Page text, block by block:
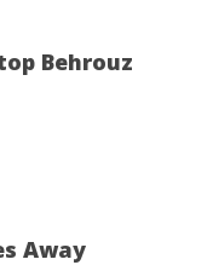
Behrouz
Away